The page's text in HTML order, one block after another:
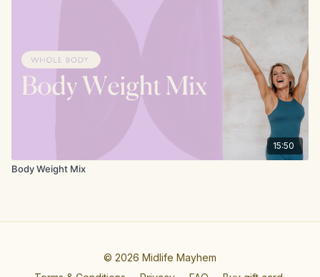
15:50
Body Weight Mix
© 2026 Midlife Mayhem